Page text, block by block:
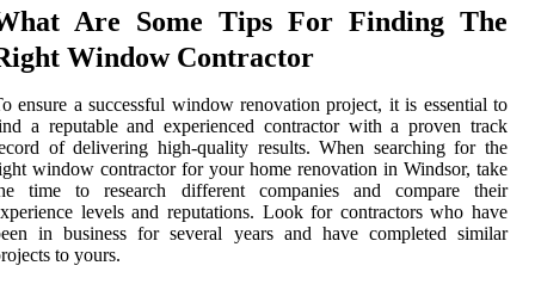
Are Some Tips For Finding The
Window Contractor
ensure a successful window renovation project, it is essential to
a reputable and experienced contractor with a proven track
of delivering high-quality results. When searching for the
window contractor for your home renovation in Windsor, take
time to research different companies and compare their
levels and reputations. Look for contractors who have
in business for several years and have completed similar
to yours.